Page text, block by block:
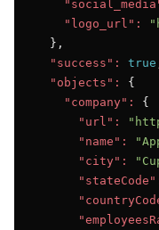
"logo_url":
  },
"success":
true
"objects":
{
"company":
{
"url":
"name":
"city":